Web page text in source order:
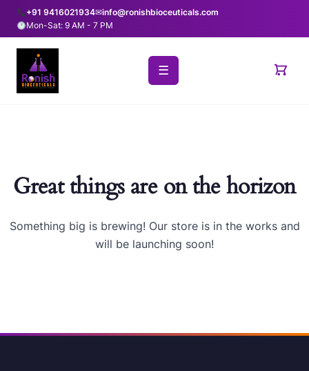
+91 9416021934✉info@ronishbioceuticals.com
Mon-Sat: 9 AM - 7 PM
☰
Great things are on the horizon
Something big is brewing! Our store is in the works and
will be launching soon!